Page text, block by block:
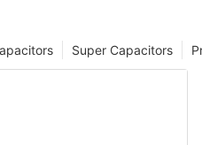
Super Capacitors